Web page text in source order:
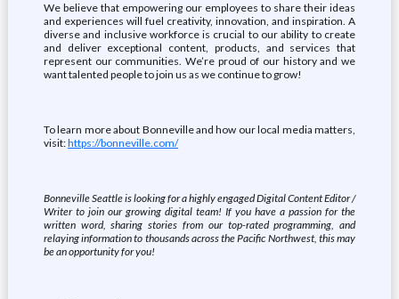
We believe that empowering our employees to share their ideas
and experiences will fuel creativity, innovation, and inspiration. A
diverse and inclusive workforce is crucial to our ability to create
and deliver exceptional content, products, and services that
represent our communities. We’re proud of our history and we
want talented people to join us as we continue to grow!
To learn more about Bonneville and how our local media matters,
visit:https://bonneville.com/
Bonneville Seattle is looking for a highly engaged Digital Content Editor /
Writer to join our growing digital team! If you have a passion for the
written word, sharing stories from our top-rated programming, and
relaying information to thousands across the Pacific Northwest, this may
be an opportunity for you!